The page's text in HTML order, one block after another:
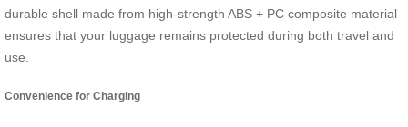
durable shell made from high-strength ABS + PC composite material
ensures that your luggage remains protected during both travel and
use.
Convenience for Charging